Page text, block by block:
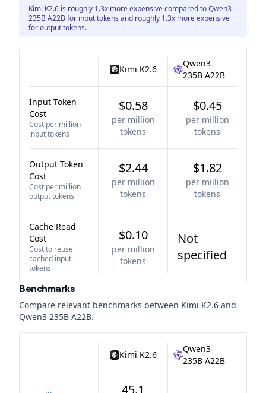
Kimi K2.6 is roughly 1.3x more expensive compared to Qwen3
235B A22B for input tokens and roughly 1.3x more expensive
for output tokens.
Kimi K2.6
Qwen3
235B A22B
Input Token
Cost
Cost per million
input tokens
$0.58
per million
tokens
$0.45
per million
tokens
Output Token
Cost
Cost per million
output tokens
$2.44
per million
tokens
$1.82
per million
tokens
Cache Read
Cost
Cost to reuse
cached input
tokens
$0.10
per million
tokens
Not
specified
Benchmarks
Compare relevant benchmarks between Kimi K2.6 and
Qwen3 235B A22B.
Kimi K2.6
Qwen3
235B A22B
45.1